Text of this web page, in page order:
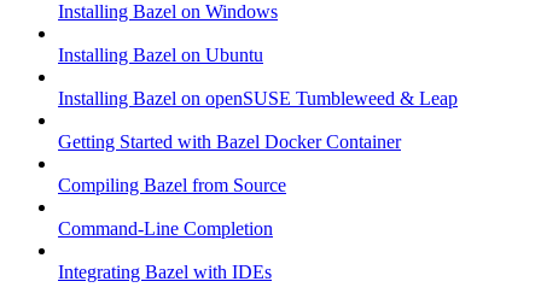
Installing Bazel on Windows
Installing Bazel on Ubuntu
Installing Bazel on openSUSE Tumbleweed & Leap
Getting Started with Bazel Docker Container
Compiling Bazel from Source
Command-Line Completion
Integrating Bazel with IDEs